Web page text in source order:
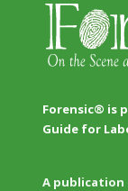
Forensic® is
Guide for
A publication